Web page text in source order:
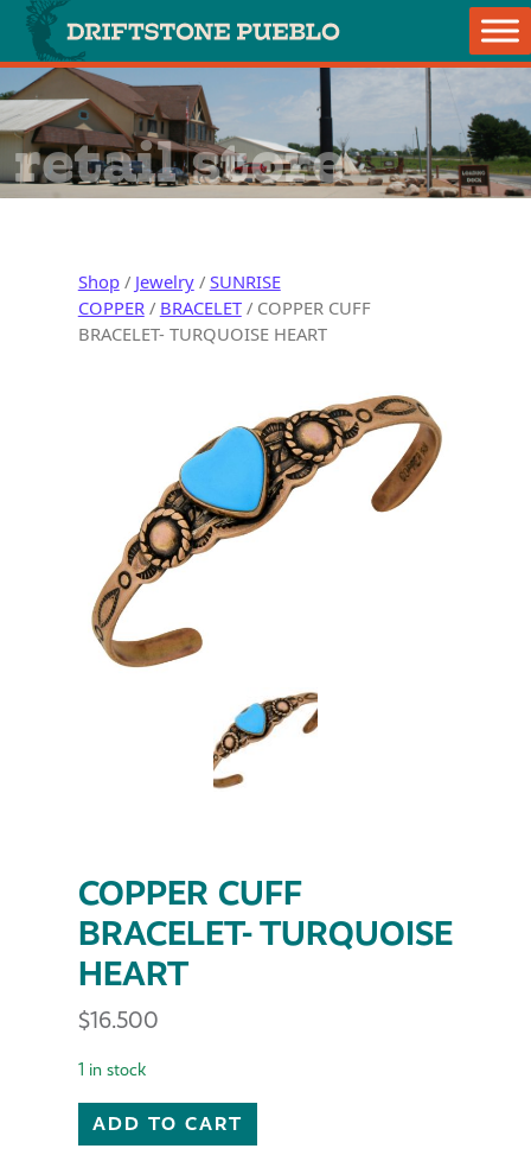
Skip to content
Main Navigation
retail store
Shop/ Jewelry/ SUNRISE
COPPER / BRACELET/ COPPER CUFF
BRACELET- TURQUOISE HEART
COPPER CUFF
BRACELET- TURQUOISE
HEART
$16.500
1 in stock
COPPER CUFF BRACELET- TURQUOISE HEART
ADD TO CART